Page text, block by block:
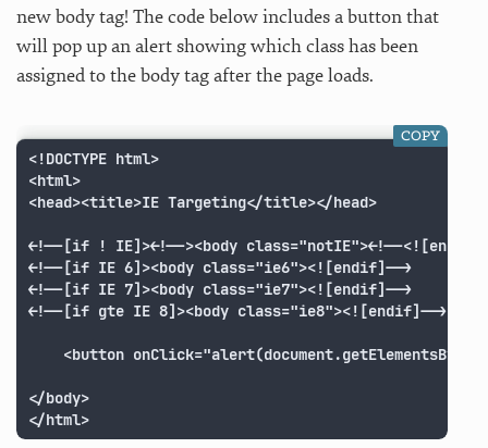
new body tag! The code below includes a button that
will pop up an alert showing which class has been
assigned to the body tag after the page loads.
<!DOCTYPE html>
<html>
<head><title>IE Targeting</title></head>
<!--[if ! IE]><!--><body class="notIE"><!--
<!--[if IE 6]><body class="ie6"><![endif]-->
<!--[if IE 7]><body class="ie7"><![endif]-->
<!--[if gte IE 8]><body class="ie8"><![endif]-->
</body>
</html>
COPY